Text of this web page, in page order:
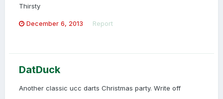
Thirsty
December 6, 2013 Report
DatDuck
Another classic ucc darts Christmas party. Write off